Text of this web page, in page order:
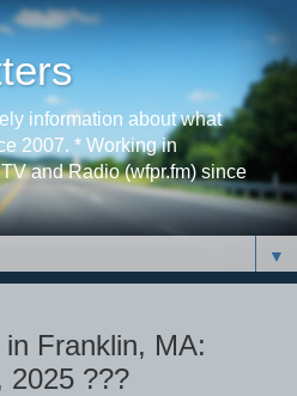
information about what
2007. * Working in
and Radio (wfpr.fm) since
▼
Franklin, MA:
2025 ???